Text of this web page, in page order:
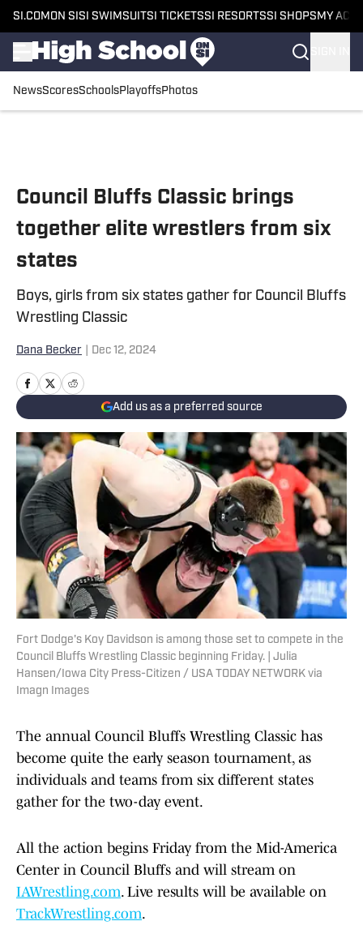
SI.COM ON SI SI SWIMSUITSI TICKETSSI RESORTSSI SHOPS MY
NewsScoresSchoolsPlayoffsPhotos
Council Bluffs Classic brings
together elite wrestlers from six
states
Boys, girls from six states gather for Council Bluffs
Wrestling Classic
Dana Becker Dec 12, 2024
Add us as a preferred source
Fort Dodge's Koy Davidson is among those set to compete in the
Council Bluffs Wrestling Classic beginning Friday. | Julia
Hansen/Iowa City Press-Citizen / USA TODAY NETWORK via
Imagn Images
The annual Council Bluffs Wrestling Classic has
become quite the early season tournament, as
individuals and teams from six different states
gather for the two-day event.
All the action begins Friday from the Mid-America
Center in Council Bluffs and will stream on
IAWrestling.com. Live results will be available on
TrackWrestling.com.